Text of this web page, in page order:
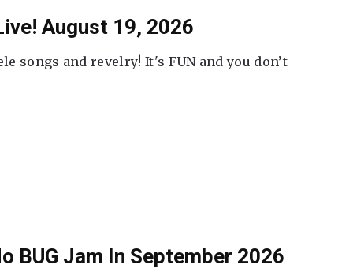
August 19, 2026
songs and revelry! It's FUN and you don’t
BUG Jam In September 2026